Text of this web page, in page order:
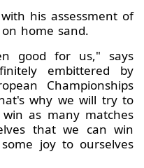
his assessment of
home sand.
good for us," says
embittered by
Championships
why we will try to
as many matches
that we can win
joy to ourselves